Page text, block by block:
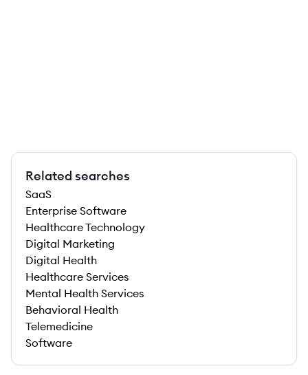
Related searches
SaaS
Enterprise Software
Healthcare Technology
Digital Marketing
Digital Health
Healthcare Services
Mental Health Services
Behavioral Health
Telemedicine
Software